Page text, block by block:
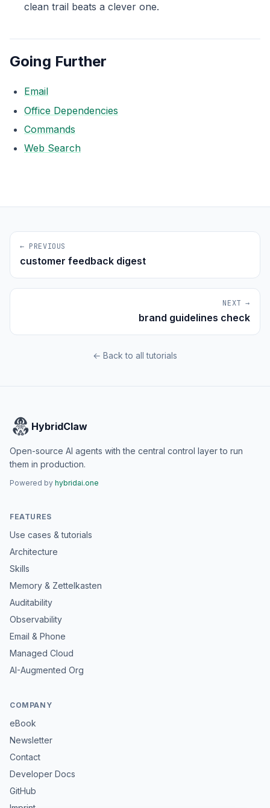
clean trail beats a clever one.
Going Further
Email
Office Dependencies
Commands
Web Search
← PREVIOUS
customer feedback digest
NEXT →
brand guidelines check
← Back to all tutorials
HybridClaw
Open-source AI agents with the central control layer to run
them in production.
Powered by hybridai.one
FEATURES
Use cases & tutorials
Architecture
Skills
Memory & Zettelkasten
Auditability
Observability
Email & Phone
Managed Cloud
AI-Augmented Org
COMPANY
eBook
Newsletter
Contact
Developer Docs
GitHub